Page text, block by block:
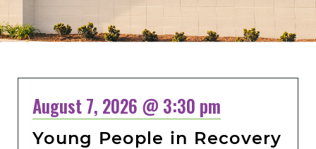
August 7, 2026 @ 3:30 pm
Young People in Recovery